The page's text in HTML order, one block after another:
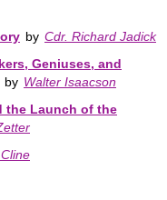
by Cdr. Richard Jadick
Geniuses, and
by Walter Isaacson
the Launch of the